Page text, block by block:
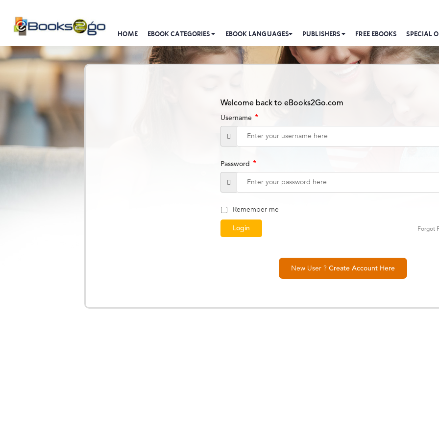
HOME EBOOK CATEGORIES EBOOK LANGUAGES PUBLISHERS FREE EBOOKS SPECIAL
Welcome back to eBooks2Go.com
Username *
Password *
Remember me
Forgot
New User ? Create Account Here